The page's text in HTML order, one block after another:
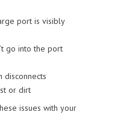
port is visibly
go into the port
disconnects
or dirt
issues with your